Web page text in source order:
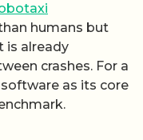
humans but
is already
crashes. For a
as its core